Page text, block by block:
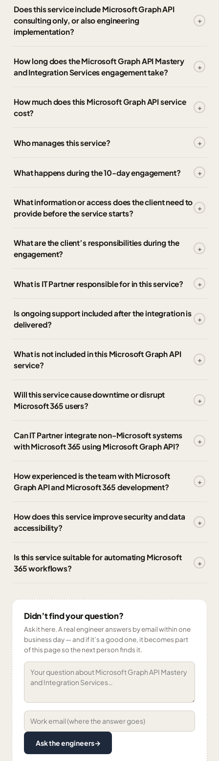
Does this service include Microsoft Graph API
consulting only, or also engineering
implementation?
How long does the Microsoft Graph API Mastery
and Integration Services engagement take?
How much does this Microsoft Graph API service
cost?
Who manages this service?
What happens during the 10-day engagement?
What information or access does the client need to
provide before the service starts?
What are the client’s responsibilities during the
engagement?
What is IT Partner responsible for in this service?
Is ongoing support included after the integration is
delivered?
What is not included in this Microsoft Graph API
service?
Will this service cause downtime or disrupt
Microsoft 365 users?
Can IT Partner integrate non-Microsoft systems
with Microsoft 365 using Microsoft Graph API?
How experienced is the team with Microsoft
Graph API and Microsoft 365 development?
How does this service improve security and data
accessibility?
Is this service suitable for automating Microsoft
365 workflows?
Didn’t find your question?
Ask it here. A real engineer answers by email within one
business day — and if it’s a good one, it becomes part
of this page so the next person finds it.
Ask the engineers→